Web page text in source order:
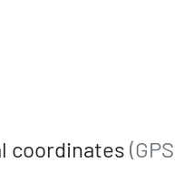
coordinates